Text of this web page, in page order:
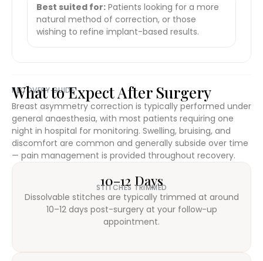
Best suited for: Patients looking for a more
natural method of correction, or those
wishing to refine implant-based results.
RECOVERY GUIDE
What to Expect After Surgery
Breast asymmetry correction is typically performed under
general anaesthesia, with most patients requiring one
night in hospital for monitoring. Swelling, bruising, and
discomfort are common and generally subside over time
— pain management is provided throughout recovery.
10–12 Days
STITCHES TRIMMED
Dissolvable stitches are typically trimmed at around
10–12 days post-surgery at your follow-up
appointment.